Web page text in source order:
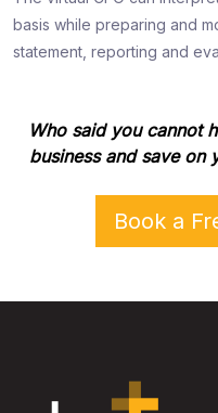
basis while preparing and
statement, reporting and
Who said you cannot
business and save on
Book a